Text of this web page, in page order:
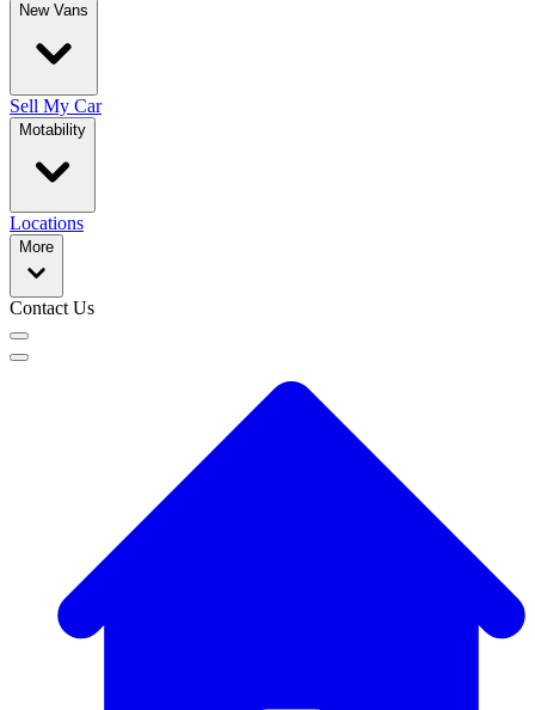
New Vans
Sell My Car
Motability
Locations
More
Contact Us